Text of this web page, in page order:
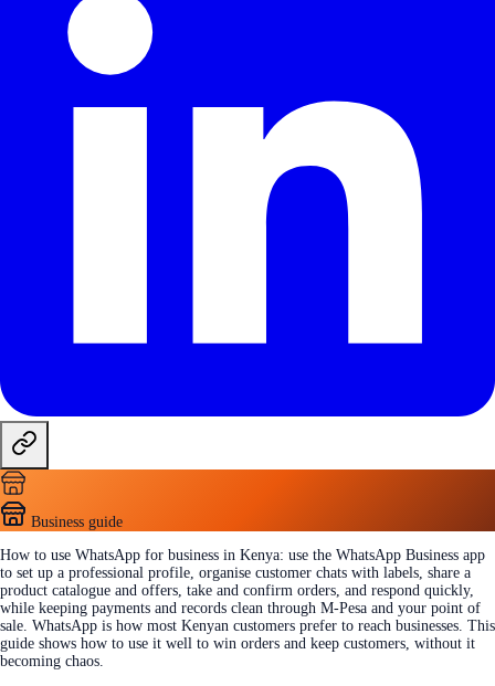
Business guide
How to use WhatsApp for business in Kenya: use the WhatsApp Business app
to set up a professional profile, organise customer chats with labels, share a
product catalogue and offers, take and confirm orders, and respond quickly,
while keeping payments and records clean through M-Pesa and your point of
sale. WhatsApp is how most Kenyan customers prefer to reach businesses. This
guide shows how to use it well to win orders and keep customers, without it
becoming chaos.